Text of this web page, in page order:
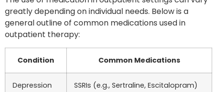
greatly depending on individual needs. Below is a
general outline of common medications used in
outpatient therapy:
Condition Common Medications
Depression SSRIs (e.g., Sertraline, Escitalopram)